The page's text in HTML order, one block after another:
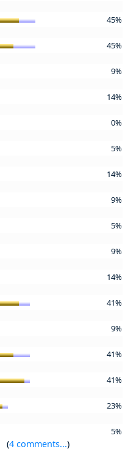
45%
45%
9%
14%
0%
5%
14%
9%
5%
9%
14%
41%
9%
41%
41%
23%
5%
(4 comments...)